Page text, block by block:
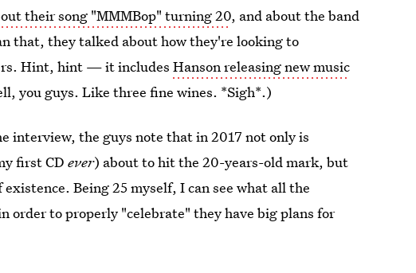
their song "MMMBop" turning 20, and about the band
that, they talked about how they're looking to
Hint, hint — it includesHanson releasing new music
you guys. Like three fine wines. *Sigh*.)
interview, the guys note that in 2017 not only is
first CD ever) about to hit the 20-years-old mark, but
Being 25 myself, I can see what all the
order to properly "celebrate" they have big plans for